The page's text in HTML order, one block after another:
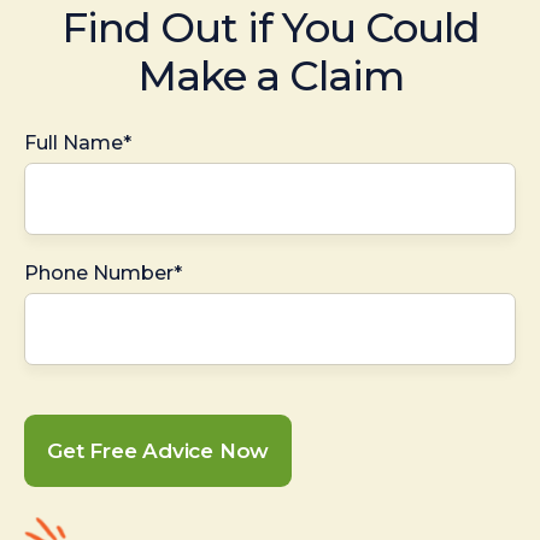
Find Out if You Could
Make a Claim
Full Name*
Phone Number*
Get Free Advice Now